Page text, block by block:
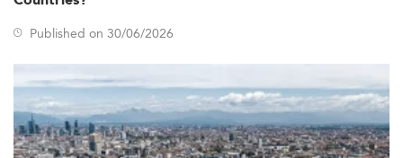
Published on 30/06/2026